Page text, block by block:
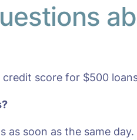
score for $500
as soon as the same day.